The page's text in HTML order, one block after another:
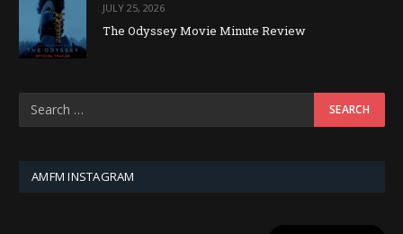
JULY 25, 2026
The Odyssey Movie Minute Review
AMFM INSTAGRAM